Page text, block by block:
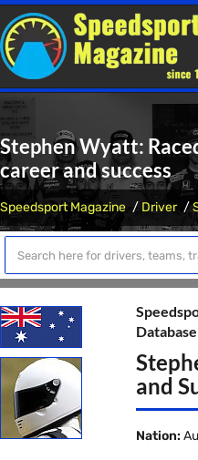
Stephen Wyatt:
career and success
Speedsport Magazine Driver
Database
and
Nation: